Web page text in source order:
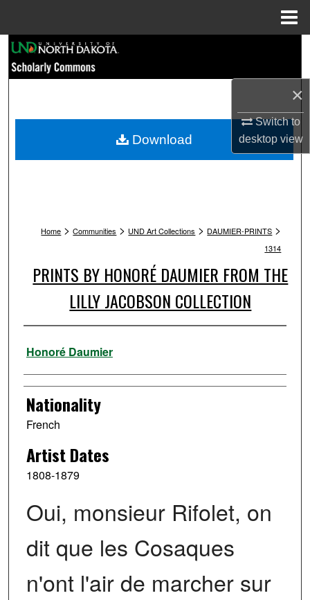
×
Switch to
desktopview
Browse Collections
My Account
Home > Communities > UND Art Collections > DAUMIER-PRINTS >
1314
PRINTS BY HONORÉ DAUMIER FROM THE
LILLY JACOBSON COLLECTION
Artist
Honoré Daumier
Nationality
French
Artist Dates
1808-1879
Oui, monsieur Rifolet, on
dit que les Cosaques
n'ont l'air de marcher sur
Download